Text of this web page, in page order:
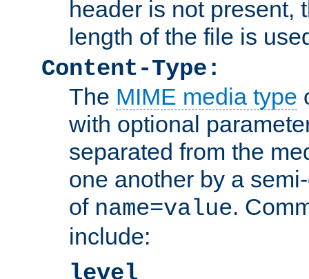
header is not present,
length of the file is
Content-Type:
The MIME media type
with optional
separated from the
one another by a
of name=value.
include:
level